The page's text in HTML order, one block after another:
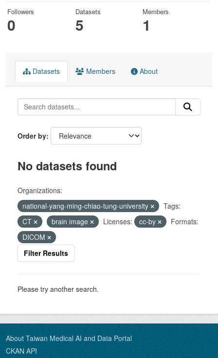
Followers
0
Datasets
5
Members
1
Datasets Members About
Order by
No datasets found
Organizations:
national-yang-ming-chiao-tung-university
Tags:
CT
brain image Licenses: cc-by
Formats:
DICOM
Filter Results
Please try another search.
About Taiwan Medical AI and Data Portal
CKAN API